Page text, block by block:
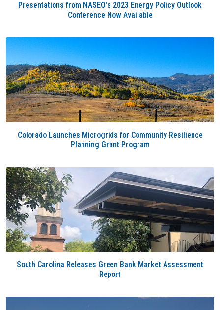
Presentations from NASEO’s 2023 Energy Policy Outlook
Conference Now Available
Colorado Launches Microgrids for Community Resilience
Planning Grant Program
South Carolina Releases Green Bank Market Assessment
Report